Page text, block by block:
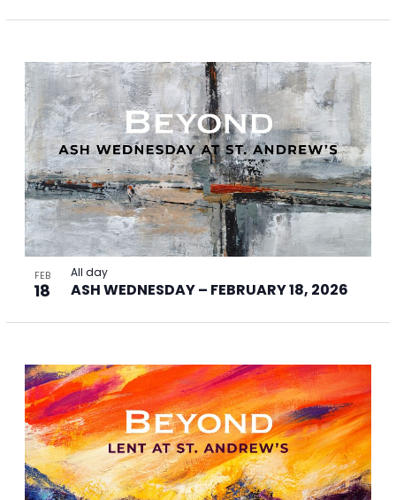
FEB
18 ASH WEDNESDAY – FEBRUARY 18, 2026
All day